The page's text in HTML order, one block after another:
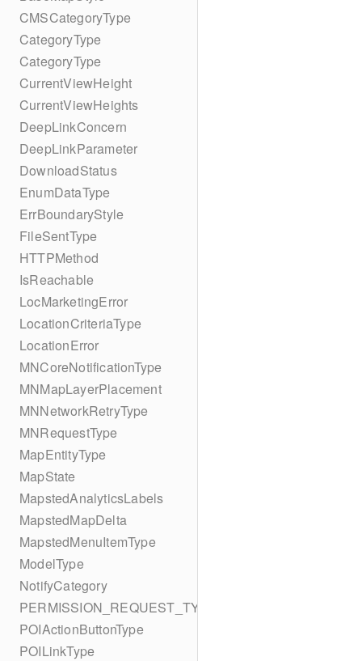
CMSCategoryType
CategoryType
CategoryType
CurrentViewHeight
CurrentViewHeights
DeepLinkConcern
DeepLinkParameter
DownloadStatus
EnumDataType
ErrBoundaryStyle
FileSentType
HTTPMethod
IsReachable
LocMarketingError
LocationCriteriaType
LocationError
MNCoreNotificationType
MNMapLayerPlacement
MNNetworkRetryType
MNRequestType
MapEntityType
MapState
MapstedAnalyticsLabels
MapstedMapDelta
MapstedMenuItemType
ModelType
NotifyCategory
PERMISSION_REQUEST_TYPE
POIActionButtonType
POILinkType